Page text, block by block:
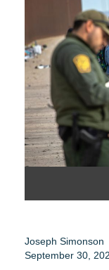
Joseph Simonson
September 30,